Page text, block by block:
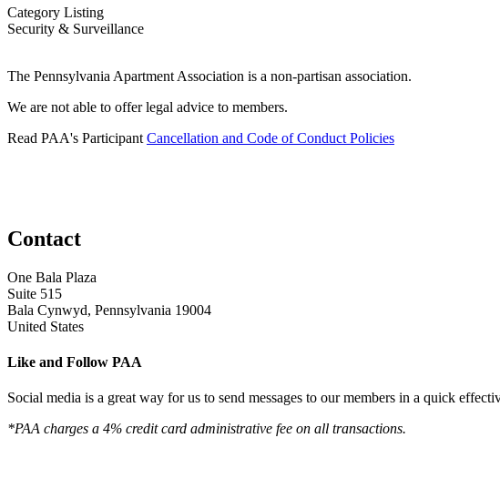
Category Listing
Security & Surveillance
The Pennsylvania Apartment Association is a non-partisan association.
We are not able to offer legal advice to members.
Read PAA's Participant Cancellation and Code of Conduct Policies
Contact
One Bala Plaza
Suite 515
Bala Cynwyd, Pennsylvania 19004
United States
Like and Follow PAA
Social media is a great way for us to send messages to our members in a quick
*PAA charges a 4% credit card administrative fee on all transactions.